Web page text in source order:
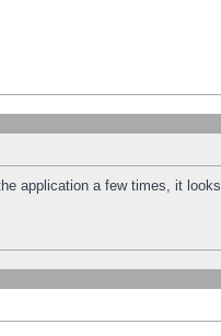
application a few times, it